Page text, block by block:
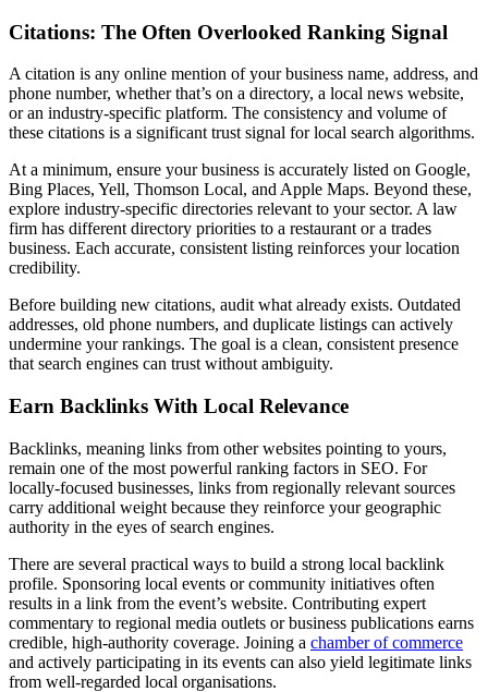
Citations: The Often Overlooked Ranking Signal
A citation is any online mention of your business name, address, and
phone number, whether that’s on a directory, a local news website,
or an industry-specific platform. The consistency and volume of
these citations is a significant trust signal for local search algorithms.
At a minimum, ensure your business is accurately listed on Google,
Bing Places, Yell, Thomson Local, and Apple Maps. Beyond these,
explore industry-specific directories relevant to your sector. A law
firm has different directory priorities to a restaurant or a trades
business. Each accurate, consistent listing reinforces your location
credibility.
Before building new citations, audit what already exists. Outdated
addresses, old phone numbers, and duplicate listings can actively
undermine your rankings. The goal is a clean, consistent presence
that search engines can trust without ambiguity.
Earn Backlinks With Local Relevance
Backlinks, meaning links from other websites pointing to yours,
remain one of the most powerful ranking factors in SEO. For
locally-focused businesses, links from regionally relevant sources
carry additional weight because they reinforce your geographic
authority in the eyes of search engines.
There are several practical ways to build a strong local backlink
profile. Sponsoring local events or community initiatives often
results in a link from the event’s website. Contributing expert
commentary to regional media outlets or business publications earns
credible, high-authority coverage. Joining a chamber of commerce
and actively participating in its events can also yield legitimate links
from well-regarded local organisations.